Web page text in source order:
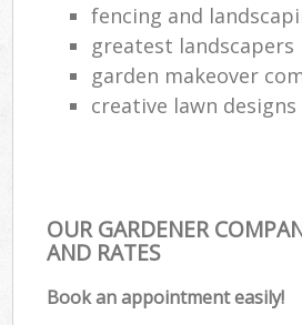
fencing and
greatest landscapers
garden makeover
creative lawn designs
OUR GARDENER
AND RATES
Book an appointment easily!